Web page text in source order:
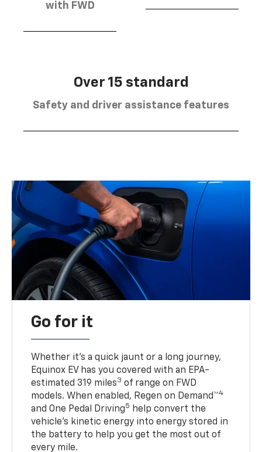
with FWD
Over 15 standard
Safety and driver assistance features
Go for it
Whether it’s a quick jaunt or a long journey,
Equinox EV has you covered with an EPA-
estimated 319 miles3 of range on FWD
models. When enabled, Regen on Demand™4
and One Pedal Driving5 help convert the
vehicle's kinetic energy into energy stored in
the battery to help you get the most out of
every mile.